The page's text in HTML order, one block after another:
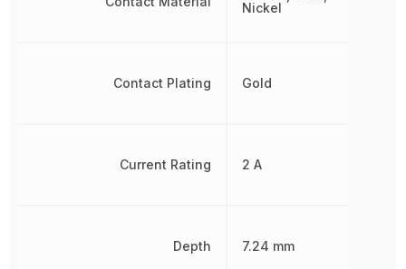
Contact Plating
Current Rating
Depth
Nickel
Gold
2 A
7.24 mm